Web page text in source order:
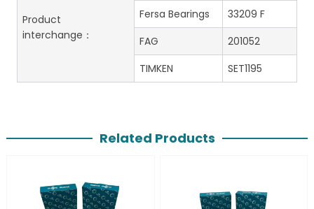
Product
interchange：
Fersa Bearings
33209 F
FAG
201052
TIMKEN
SET1195
Related Products